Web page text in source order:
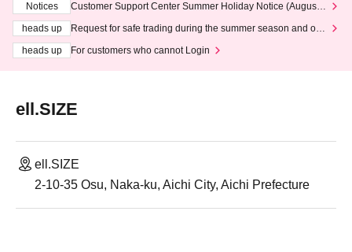
Notices
Customer Support Center Summer Holiday Notice (August 1
heads up
Request for safe trading during the summer season and our
heads up
For customers who cannot Login
ell.SIZE
ell.SIZE
2-10-35 Osu, Naka-ku, Aichi City, Aichi Prefecture